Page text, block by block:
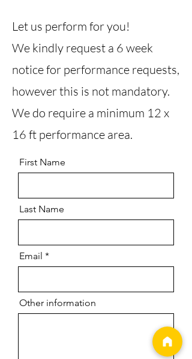
Let us perform for you!
We kindly request a 6 week
notice for performance requests,
however this is not mandatory.
We do require a minimum 12 x
16 ft performance area.
First Name
Last Name
Email
Other information